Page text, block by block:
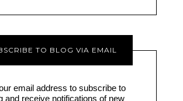
TO BLOG VIA EMAIL
email address to subscribe to
and receive notifications of new